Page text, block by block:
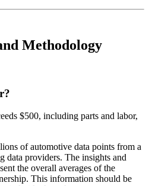
Methodology
$500, including parts and labor,
of automotive data points from a
data providers. The insights and
the overall averages of the
This information should be